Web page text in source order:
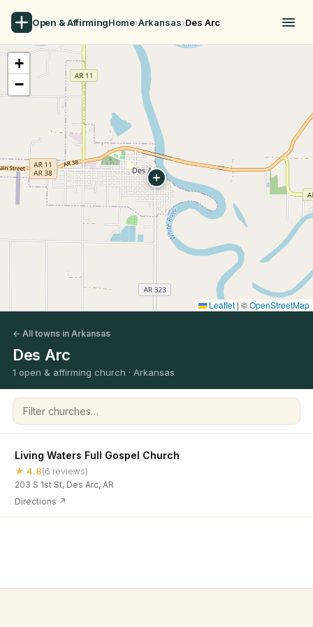
Open & AffirmingHome›Arkansas›Des Arc
+
−
Leaflet | ©OpenStreetMap
← All towns in Arkansas
Des Arc
1 open & affirming church · Arkansas
Filter churches
Living Waters Full Gospel Church
★ 4.8(6 reviews)
203 S 1st St, Des Arc, AR
Directions ↗